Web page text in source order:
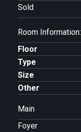
Sold
Room Information:
Floor
Type
Size
Other
Main
Foyer